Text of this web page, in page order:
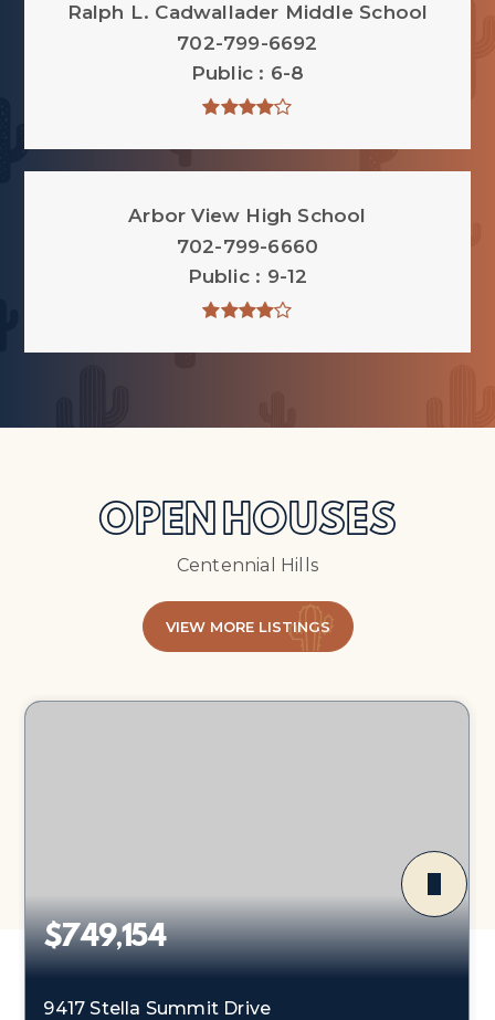
Ralph L. Cadwallader Middle School
702-799-6692
Public
6-8
Arbor View High School
702-799-6660
Public
9-12
OPEN HOUSES
Centennial Hills
VIEW MORE LISTINGS
$749,154
9417 Stella Summit Drive